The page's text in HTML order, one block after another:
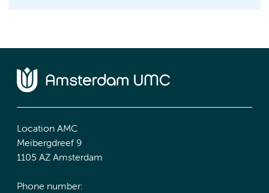
Location AMC
Meibergdreef 9
1105 AZ Amsterdam
Phone number: